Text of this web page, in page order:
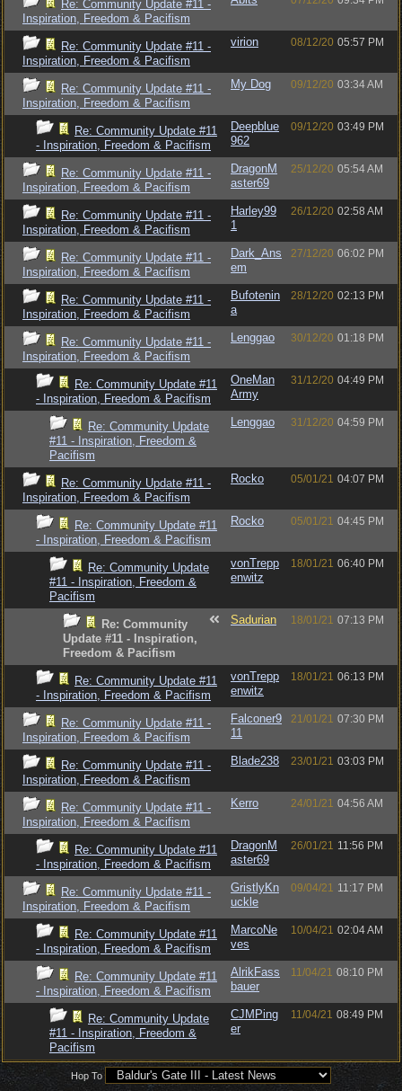
Re: Community Update #11 -
Inspiration, Freedom & Pacifism
Re: Community Update #11 -
Inspiration, Freedom & Pacifism
virion 08/12/20 05:57 PM
Re: Community Update #11 -
Inspiration, Freedom & Pacifism
My Dog 09/12/20 03:34 AM
Re: Community Update #11
- Inspiration, Freedom & Pacifism
Deepblue
962
09/12/20 03:49 PM
Re: Community Update #11 -
Inspiration, Freedom & Pacifism
DragonM
aster69
25/12/20 05:54 AM
Re: Community Update #11 -
Inspiration, Freedom & Pacifism
Harley99
1
26/12/20 02:58 AM
Re: Community Update #11 -
Inspiration, Freedom & Pacifism
Dark_Ans
em
27/12/20 06:02 PM
Re: Community Update #11 -
Inspiration, Freedom & Pacifism
Bufotenin
a
28/12/20 02:13 PM
Re: Community Update #11 -
Inspiration, Freedom & Pacifism
Lenggao 30/12/20 01:18 PM
Re: Community Update #11
- Inspiration, Freedom & Pacifism
OneMan
Army
31/12/20 04:49 PM
Re: Community Update
#11 - Inspiration, Freedom &
Pacifism
Lenggao 31/12/20 04:59 PM
Re: Community Update #11 -
Inspiration, Freedom & Pacifism
Rocko 05/01/21 04:07 PM
Re: Community Update #11
- Inspiration, Freedom & Pacifism
Rocko 05/01/21 04:45 PM
Re: Community Update
#11 - Inspiration, Freedom &
Pacifism
vonTrepp
enwitz
18/01/21 06:40 PM
Re: Community
Update #11 - Inspiration,
Freedom & Pacifism
Sadurian 18/01/21 07:13 PM
Re: Community Update #11
- Inspiration, Freedom & Pacifism
vonTrepp
enwitz
18/01/21 06:13 PM
Re: Community Update #11 -
Inspiration, Freedom & Pacifism
Falconer9
11
21/01/21 07:30 PM
Re: Community Update #11 -
Inspiration, Freedom & Pacifism
Blade238 23/01/21 03:03 PM
Re: Community Update #11 -
Inspiration, Freedom & Pacifism
Kerro 24/01/21 04:56 AM
Re: Community Update #11
- Inspiration, Freedom & Pacifism
DragonM
aster69
26/01/21 11:56 PM
Re: Community Update #11 -
Inspiration, Freedom & Pacifism
GristlyKn
uckle
09/04/21 11:17 PM
Re: Community Update #11
- Inspiration, Freedom & Pacifism
MarcoNe
ves
10/04/21 02:04 AM
Re: Community Update #11
- Inspiration, Freedom & Pacifism
AlrikFass
bauer
11/04/21 08:10 PM
Re: Community Update
#11 - Inspiration, Freedom &
Pacifism
CJMPing
er
11/04/21 08:49 PM
Hop To